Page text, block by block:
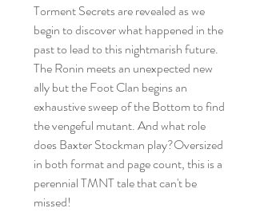
Torment Secrets are revealed as we
begin to discover what happened in the
past to lead to this nightmarish future.
The Ronin meets an unexpected new
ally but the Foot Clan begins an
exhaustive sweep of the Bottom to find
the vengeful mutant. And what role
does Baxter Stockman play?Oversized
in both format and page count, this is a
perennial TMNT tale that can't be
missed!